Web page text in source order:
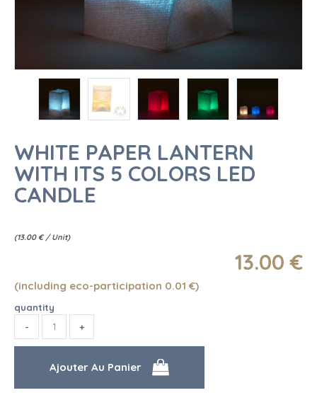
WHITE PAPER LANTERN
WITH ITS 5 COLORS LED
CANDLE
(13.00 € / Unit)
13.00 €
(including eco-participation 0.01 €)
quantity